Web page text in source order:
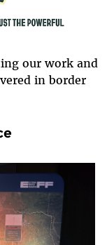
our work and
in border